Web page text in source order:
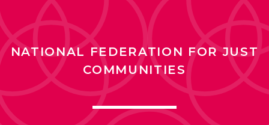
NATIONAL FEDERATION FOR JUST
COMMUNITIES